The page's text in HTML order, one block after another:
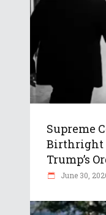
Supreme
Birthright
Trump’s
June 30,